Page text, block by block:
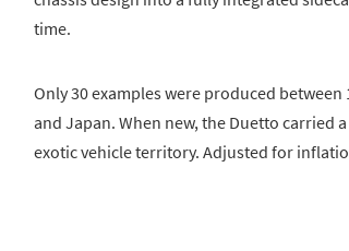
time.
Only 30 examples were produced
and Japan. When new, the Duetto carried
exotic vehicle territory. Adjusted for